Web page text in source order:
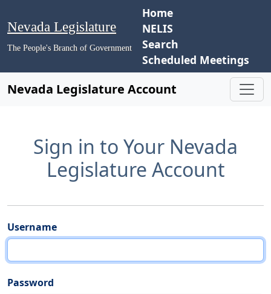
Nevada Legislature
The People's Branch of Government
Home
NELIS
Search
Scheduled Meetings
Nevada Legislature Account
Sign in to Your Nevada
Legislature Account
Username
Password